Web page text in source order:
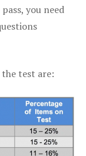
you need
test are: